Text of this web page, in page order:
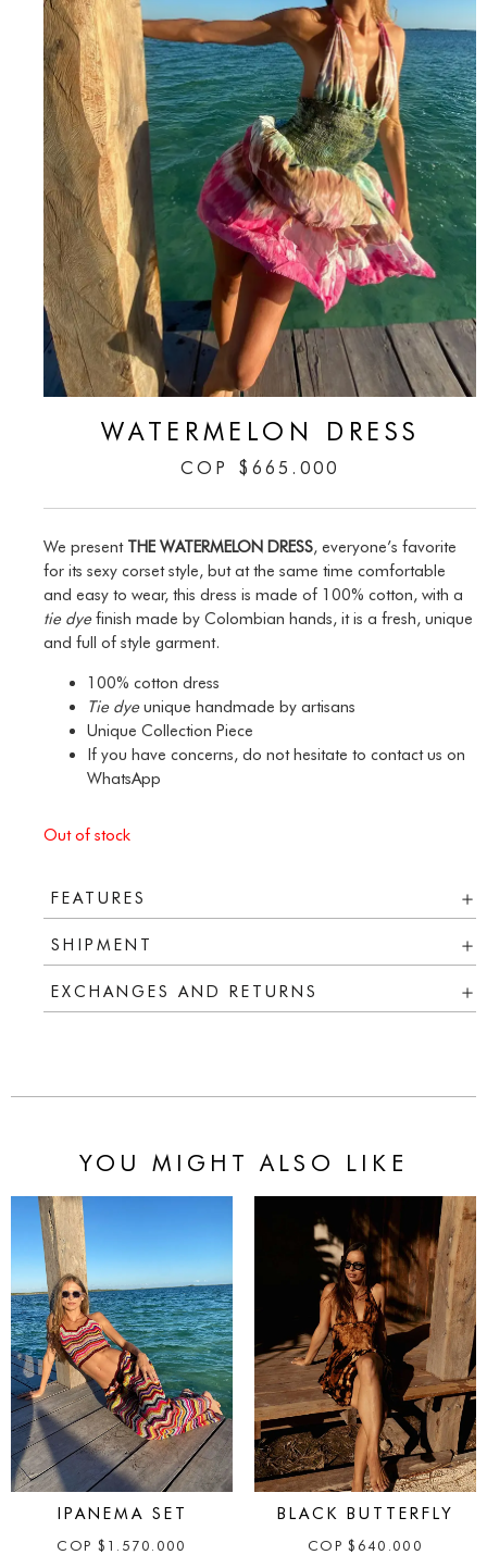
WATERMELON DRESS
COP $ 665.000
We present THE WATERMELON DRESS, everyone’s favorite
for its sexy corset style, but at the same time comfortable
and easy to wear, this dress is made of 100% cotton, with a
tie dyefinish made by Colombian hands, it is a fresh, unique
and full of style garment.
100% cotton dress
Tie dyeunique handmade by artisans
Unique Collection Piece
If you have concerns, do not hesitate to contact us on
WhatsApp
Out of stock
FEATURES
SHIPMENT
EXCHANGES AND RETURNS
YOU MIGHT ALSO LIKE
IPANEMA SET
COP $ 1.570.000
BLACK BUTTERFLY
COP $ 640.000